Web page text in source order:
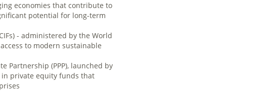
economies that contribute to
potential for long-term
- administered by the World
to modern sustainable
Partnership (PPP), launched by
in private equity funds that